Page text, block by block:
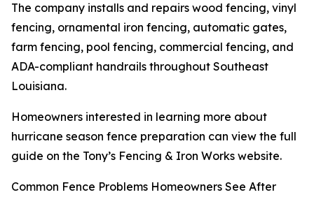
The company installs and repairs wood fencing, vinyl
fencing, ornamental iron fencing, automatic gates,
farm fencing, pool fencing, commercial fencing, and
ADA-compliant handrails throughout Southeast
Louisiana.
Homeowners interested in learning more about
hurricane season fence preparation can view the full
guide on the Tony’s Fencing & Iron Works website.
Common Fence Problems Homeowners See After